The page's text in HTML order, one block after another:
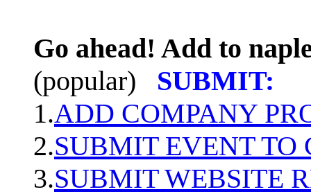
Go ahead! Add to
(popular)
SUBMIT:
1.ADD COMPANY
2.SUBMIT EVENT TO
3.SUBMIT WEBSITE